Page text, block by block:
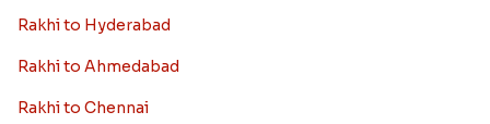
Rakhi to Hyderabad
Rakhi to Ahmedabad
Rakhi to Chennai